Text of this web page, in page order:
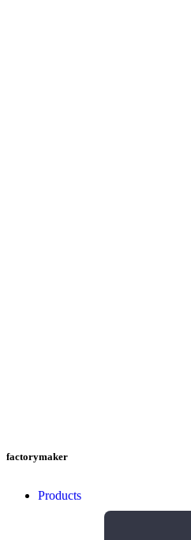
factorymaker
Products